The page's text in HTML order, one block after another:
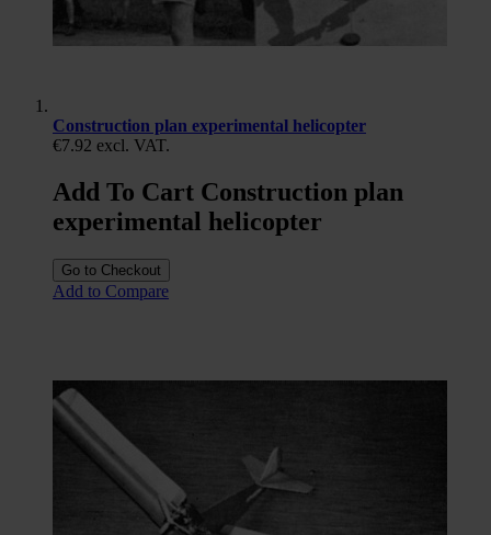
Construction plan experimental helicopter
€7.92 excl. VAT.
Add To Cart Construction plan
experimental helicopter
Go to Checkout
Add to Compare